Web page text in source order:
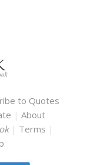
to Quotes
| About
| Terms |